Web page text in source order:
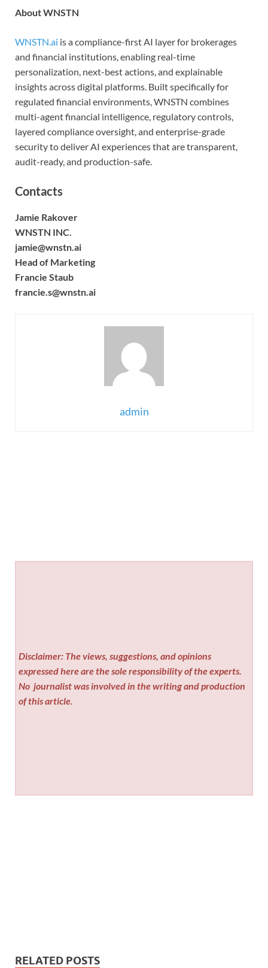
About WNSTN
WNSTN.ai is a compliance-first AI layer for brokerages
and financial institutions, enabling real-time
personalization, next-best actions, and explainable
insights across digital platforms. Built specifically for
regulated financial environments, WNSTN combines
multi-agent financial intelligence, regulatory controls,
layered compliance oversight, and enterprise-grade
security to deliver AI experiences that are transparent,
audit-ready, and production-safe.
Contacts
Jamie Rakover
WNSTN INC.
jamie@wnstn.ai
Head of Marketing
Francie Staub
francie.s@wnstn.ai
admin
Disclaimer: The views, suggestions, and opinions
expressed here are the sole responsibility of the experts.
No journalist was involved in the writing and production
of this article.
RELATED POSTS